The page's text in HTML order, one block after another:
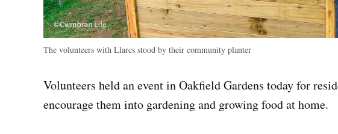
The volunteers with Llarcs stood by their community planter
Volunteers held an event in Oakfield Gardens today for
encourage them into gardening and growing food at home.